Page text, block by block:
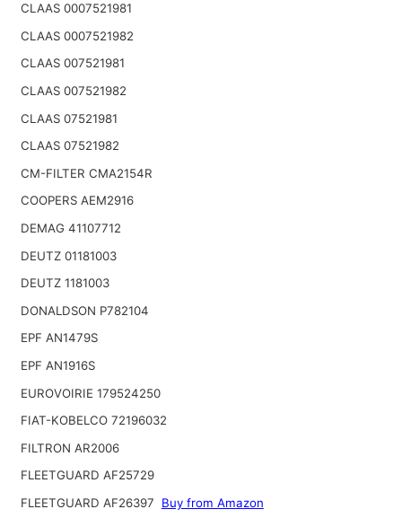
CLAAS 0007521981
CLAAS 0007521982
CLAAS 007521981
CLAAS 007521982
CLAAS 07521981
CLAAS 07521982
CM-FILTER CMA2154R
COOPERS AEM2916
DEMAG 41107712
DEUTZ 01181003
DEUTZ 1181003
DONALDSON P782104
EPF AN1479S
EPF AN1916S
EUROVOIRIE 179524250
FIAT-KOBELCO 72196032
FILTRON AR2006
FLEETGUARD AF25729
FLEETGUARD AF26397
Buy from Amazon